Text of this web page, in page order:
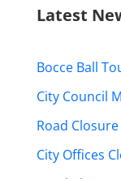
Latest
Bocce Ball
City Council
Road Closure
City Offices